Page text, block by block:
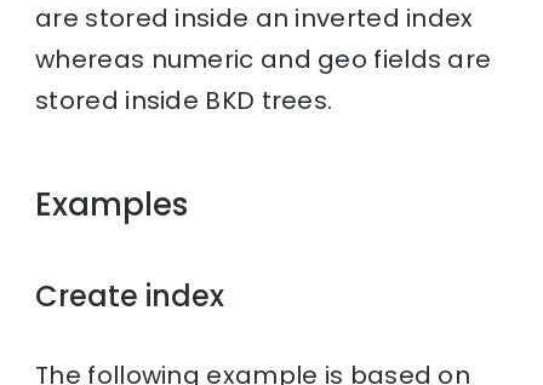
are stored inside an inverted index
whereas numeric and geo fields are
stored inside BKD trees.
Examples
Create index
The following example is based on